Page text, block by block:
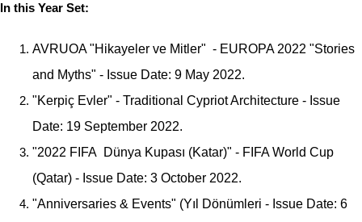
In this Year Set:
AVRUOA "Hikayeler ve Mitler" - EUROPA 2022 "Stories
and Myths" - Issue Date: 9 May 2022.
"Kerpiç Evler" - Traditional Cypriot Architecture - Issue
Date: 19 September 2022.
"2022 FIFA Dünya Kupası (Katar)" - FIFA World Cup
(Qatar) - Issue Date: 3 October 2022.
"Anniversaries & Events" (Yıl Dönümleri - Issue Date: 6